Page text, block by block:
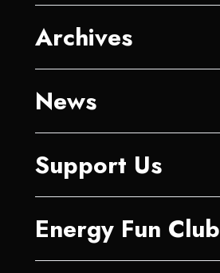
Archives
News
Support Us
Energy Fun Club